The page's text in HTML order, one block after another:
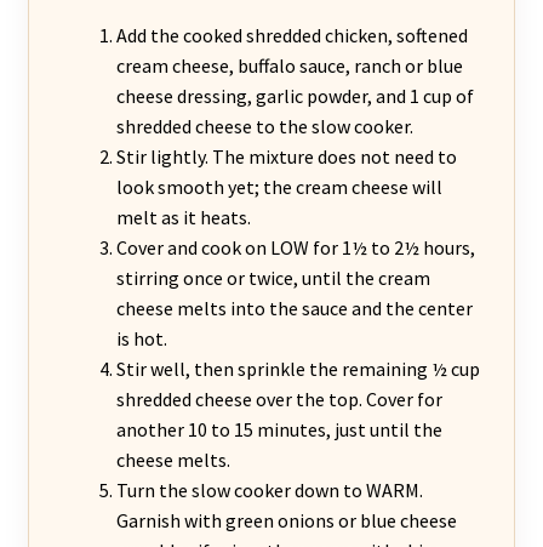
Add the cooked shredded chicken, softened
cream cheese, buffalo sauce, ranch or blue
cheese dressing, garlic powder, and 1 cup of
shredded cheese to the slow cooker.
Stir lightly. The mixture does not need to
look smooth yet; the cream cheese will
melt as it heats.
Cover and cook on LOW for 1½ to 2½ hours,
stirring once or twice, until the cream
cheese melts into the sauce and the center
is hot.
Stir well, then sprinkle the remaining ½ cup
shredded cheese over the top. Cover for
another 10 to 15 minutes, just until the
cheese melts.
Turn the slow cooker down to WARM.
Garnish with green onions or blue cheese